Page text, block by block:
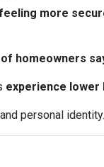
more
of homeowners
experience
personal